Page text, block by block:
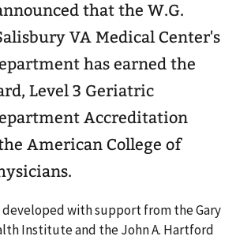
that the W.G.
VA Medical Center's
has earned the
Level 3 Geriatric
Accreditation
American College of
with support from the Gary
Institute and the John A. Hartford